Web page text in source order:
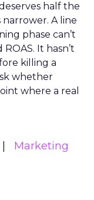
half the
A line
phase can’t
It hasn’t
killing a
whether
where a real
Marketing